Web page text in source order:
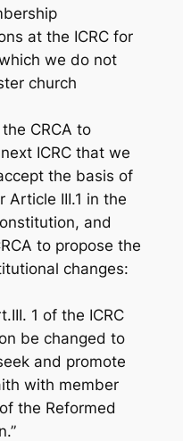
at the ICRC for
we do not
church
CRCA to
ICRC that we
the basis of
Article III.1 in the
and
to propose the
changes:
1 of the ICRC
be changed to
and promote
with member
the Reformed